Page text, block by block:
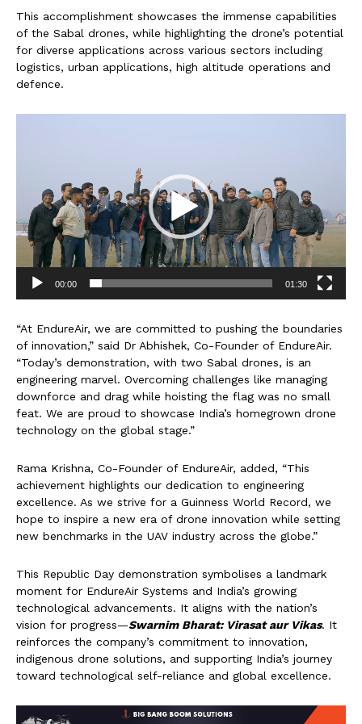
This accomplishment showcases the immense capabilities
of the Sabal drones, while highlighting the drone’s potential
for diverse applications across various sectors including
logistics, urban applications, high altitude operations and
defence.
l
a
00:00 01:30
“At EndureAir, we are committed to pushing the boundaries
of innovation,” said Dr Abhishek, Co-Founder of EndureAir.
“Today’s demonstration, with two Sabal drones, is an
engineering marvel. Overcoming challenges like managing
downforce and drag while hoisting the flag was no small
feat. We are proud to showcase India’s homegrown drone
technology on the global stage.”
Rama Krishna, Co-Founder of EndureAir, added, “This
achievement highlights our dedication to engineering
excellence. As we strive for a Guinness World Record, we
hope to inspire a new era of drone innovation while setting
new benchmarks in the UAV industry across the globe.”
This Republic Day demonstration symbolises a landmark
moment for EndureAir Systems and India’s growing
technological advancements. It aligns with the nation’s
vision for progress—Swarnim Bharat: Virasat aur Vikas. It
reinforces the company’s commitment to innovation,
indigenous drone solutions, and supporting India’s journey
toward technological self-reliance and global excellence.